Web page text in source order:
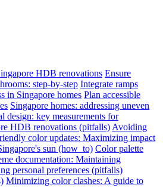
HDB renovations Ensure
step-by-step Integrate ramps
in Singapore homes Plan accessible
Singapore homes: addressing uneven
design: key measurements for
HDB renovations (pitfalls) Avoiding
color updates: Maximizing impact
sun (how_to) Color palette
documentation: Maintaining
personal preferences (pitfalls)
Minimizing color clashes: A guide to